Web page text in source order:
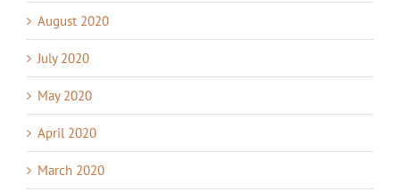
August 2020
July 2020
May 2020
April 2020
March 2020